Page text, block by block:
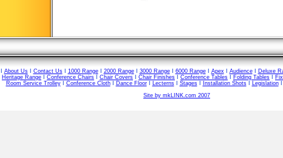
About UsI Contact UsI 1000 RangeI 2000 RangeI 3000 RangeI 6000 RangeI ApexI AudienceI Deluxe
Heritage Range
Conference Chairs Chair Covers Chair Finishes Conference Tables Folding Tables
Room Service TrolleyI Conference ClothI Dance FloorI LecternsI StagesI Installation ShotsI LegislationI
Site by mkLINK.com 2007